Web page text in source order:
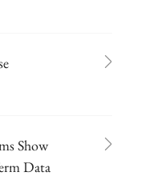
Show
Data